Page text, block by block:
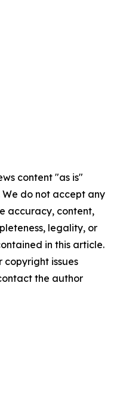
content "as is"
do not accept any
accuracy, content,
legality, or
in this article.
copyright issues
the author